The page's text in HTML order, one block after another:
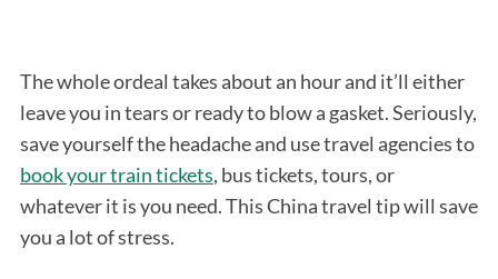
The whole ordeal takes about an hour and it’ll either
leave you in tears or ready to blow a gasket. Seriously,
save yourself the headache and use travel agencies to
book your train tickets, bus tickets, tours, or
whatever it is you need. This China travel tip will save
you a lot of stress.